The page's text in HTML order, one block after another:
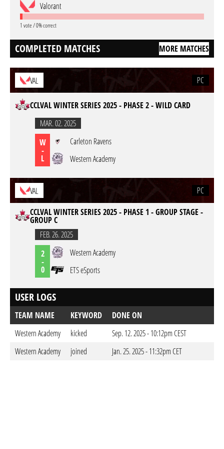
Valorant
1 vote / 0% correct
COMPLETED MATCHES MORE MATCHES
VAL PC
CCLVAL WINTER SERIES 2025 - PHASE 2 - WILD CARD
MAR. 02. 2025
W
-
L
Carleton Ravens
Western Academy
VAL
PC
CCLVAL WINTER SERIES 2025 - PHASE 1 - GROUP STAGE -
GROUP C
FEB. 26. 2025
2
-
0
Western Academy
ETS eSports
USER LOGS
TEAM NAME KEYWORD
DONE ON
Western Academy
kicked
Sep. 12. 2025 - 10:12pm CEST
Western Academy
joined Jan. 25. 2025 - 11:32pm CET